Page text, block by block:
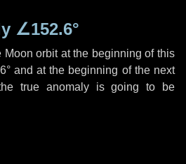
∠152.6°
Moon orbit at the beginning of this
and at the beginning of the next
true anomaly is going to be